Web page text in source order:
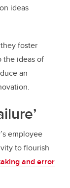
ideas
foster
the ideas of
an
employee
to flourish
and error